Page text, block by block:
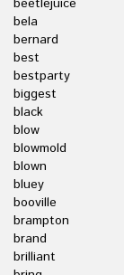
beetlejuice
bela
bernard
best
bestparty
biggest
black
blow
blowmold
blown
bluey
booville
brampton
brand
brilliant